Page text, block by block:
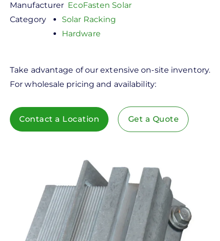
Manufacturer EcoFasten Solar
Category
Solar Racking
Hardware
Take advantage of our extensive on-site inventory.
For wholesale pricing and availability:
Contact a Location Get a Quote